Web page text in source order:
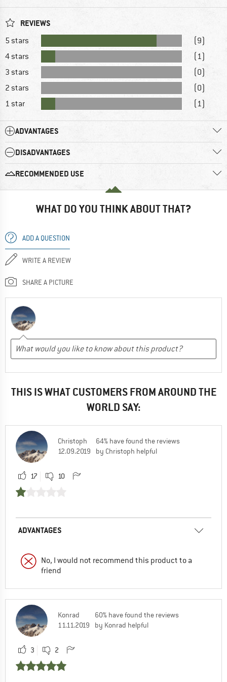
REVIEWS
5 stars
(9)
4 stars
(1)
3 stars
(0)
2 stars
(0)
1 star
(1)
ADVANTAGES
DISADVANTAGES
RECOMMENDED USE
WHAT DO YOU THINK ABOUT THAT?
ADD A QUESTION
WRITE A REVIEW
SHARE A PICTURE
THIS IS WHAT CUSTOMERS FROM AROUND THE
WORLD SAY:
Christoph
12.09.2019
64% have found the reviews
by Christoph helpful
17 10
ADVANTAGES
No, I would not recommend this product to a
friend
Konrad
11.11.2019
60% have found the reviews
by Konrad helpful
3 2